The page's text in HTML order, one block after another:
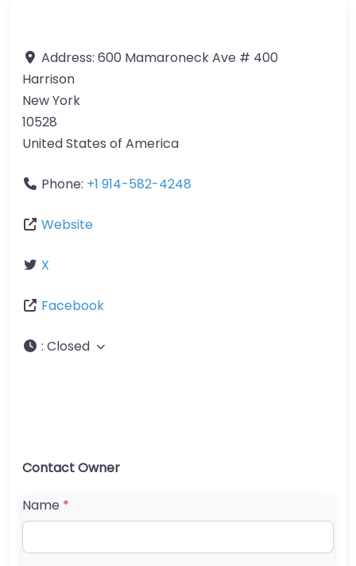
Address: 600 Mamaroneck Ave # 400
Harrison
New York
10528
United States of America
Phone: +1 914-582-4248
Website
X
Facebook
: Closed
Contact Owner
Name *